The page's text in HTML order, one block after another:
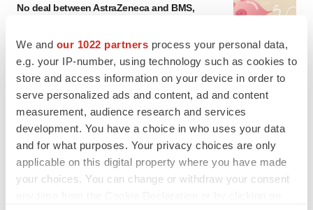
We and our 1022 partners process your personal data,
e.g. your IP-number, using technology such as cookies to
store and access information on your device in order to
serve personalized ads and content, ad and content
measurement, audience research and services
development. You have a choice in who uses your data
and for what purposes. Your privacy choices are only
applicable on this digital property where you have made
your choices. You can change or withdraw your consent
No deal between AstraZeneca and BMS,
LAYOFFS
Bespoke gene-editing outfit abandons lead
program, cuts ‘several’ employees
Heather McKenzie